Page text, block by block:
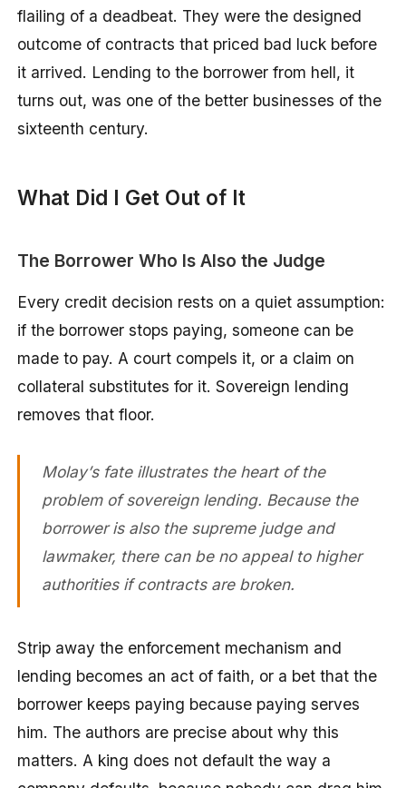
flailing of a deadbeat. They were the designed
outcome of contracts that priced bad luck before
it arrived. Lending to the borrower from hell, it
turns out, was one of the better businesses of the
sixteenth century.
What Did I Get Out of It
The Borrower Who Is Also the Judge
Every credit decision rests on a quiet assumption:
if the borrower stops paying, someone can be
made to pay. A court compels it, or a claim on
collateral substitutes for it. Sovereign lending
removes that floor.
Molay’s fate illustrates the heart of the
problem of sovereign lending. Because the
borrower is also the supreme judge and
lawmaker, there can be no appeal to higher
authorities if contracts are broken.
Strip away the enforcement mechanism and
lending becomes an act of faith, or a bet that the
borrower keeps paying because paying serves
him. The authors are precise about why this
matters. A king does not default the way a